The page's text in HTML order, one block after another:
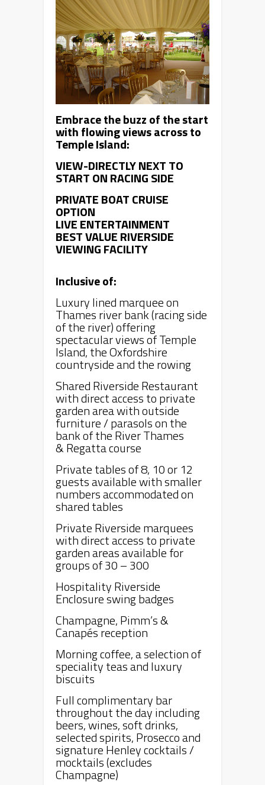
Embrace the buzz of the start
with flowing views across to
Temple Island:
VIEW-DIRECTLY NEXT TO
START ON RACING SIDE
PRIVATE BOAT CRUISE
OPTION
LIVE ENTERTAINMENT
BEST VALUE RIVERSIDE
VIEWING FACILITY
Inclusive of:
Luxury lined marquee on
Thames river bank (racing side
of the river) offering
spectacular views of Temple
Island, the Oxfordshire
countryside and the rowing
Shared Riverside Restaurant
with direct access to private
garden area with outside
furniture / parasols on the
bank of the River Thames
&Regattacourse
Private tables of 8, 10 or 12
guests available with smaller
numbers accommodated on
shared tables
Private Riverside marquees
with direct access to private
garden areas available for
groups of 30 – 300
Hospitality Riverside
Enclosure swing badges
Champagne, Pimm’s &
Canapés reception
Morning coffee, a selection of
speciality teas and luxury
biscuits
Full complimentary bar
throughout the day including
beers, wines, soft drinks,
selected spirits, Prosecco and
signatureHenleycocktails /
mocktails (excludes
Champagne)